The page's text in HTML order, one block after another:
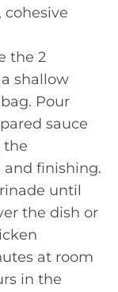
the 2
shallow
Pour
sauce
the
finishing.
until
the dish or
at room
in the